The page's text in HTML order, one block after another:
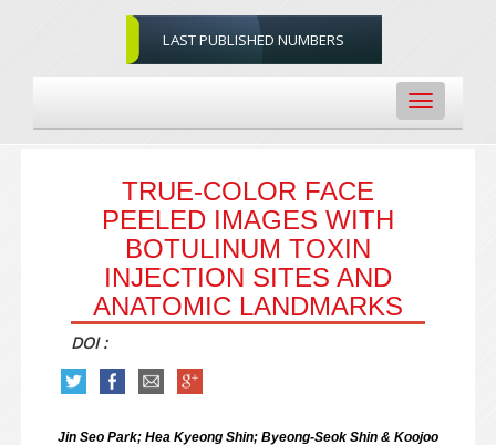
LAST PUBLISHED NUMBERS
Toggle
navigation
TRUE-COLOR FACE
PEELED IMAGES WITH
BOTULINUM TOXIN
INJECTION SITES AND
ANATOMIC LANDMARKS
DOI :
Jin Seo Park; Hea Kyeong Shin; Byeong-Seok Shin & Koojoo